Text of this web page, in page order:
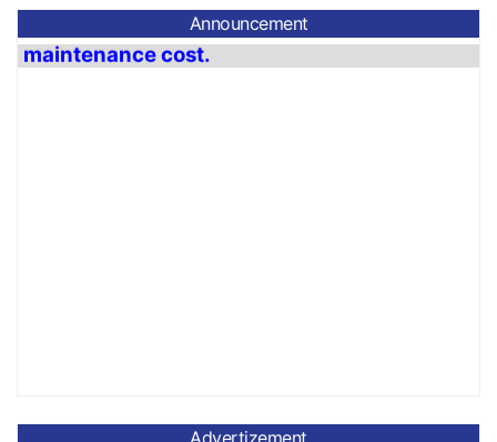
Announcement
Advertizement